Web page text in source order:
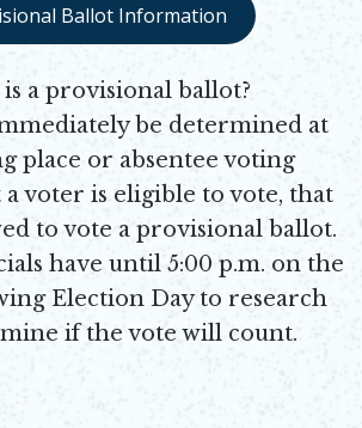
Ballot Information
in new window
a provisional ballot?
be determined at
place or absentee voting
voter is eligible to vote, that
to vote a provisional ballot.
have until 5:00 p.m. on the
Election Day to research
if the vote will count.